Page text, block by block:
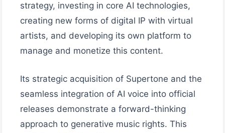
strategy, investing in core AI technologies,
creating new forms of digital IP with virtual
artists, and developing its own platform to
manage and monetize this content.
Its strategic acquisition of Supertone and the
seamless integration of AI voice into official
releases demonstrate a forward-thinking
approach to generative music rights. This